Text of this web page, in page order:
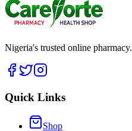
Nigeria's trusted online
Quick Links
Shop